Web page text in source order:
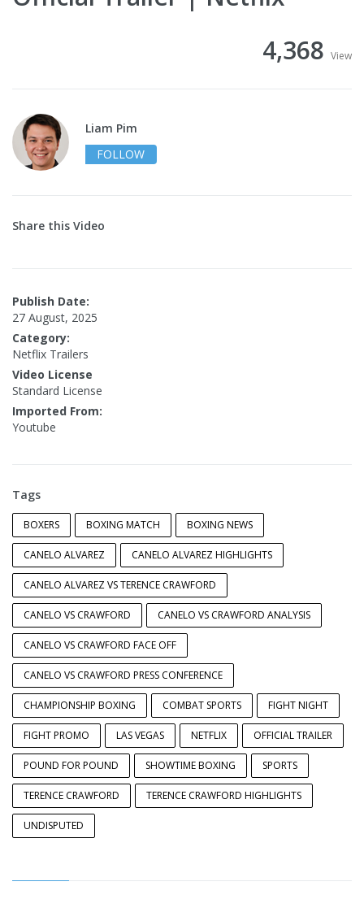
4,368 View
Liam Pim
FOLLOW
Share this Video
Publish Date:
27 August, 2025
Category:
Netflix Trailers
Video License
Standard License
Imported From:
Youtube
Tags
BOXERS BOXING MATCH BOXING NEWS
CANELO ALVAREZ CANELO ALVAREZ HIGHLIGHTS
CANELO ALVAREZ VS TERENCE CRAWFORD
CANELO VS CRAWFORD CANELO VS CRAWFORD ANALYSIS
CANELO VS CRAWFORD FACE OFF
CANELO VS CRAWFORD PRESS CONFERENCE
CHAMPIONSHIP BOXING COMBAT SPORTS FIGHT NIGHT
FIGHT PROMO LAS VEGAS NETFLIX OFFICIAL TRAILER
POUND FOR POUND SHOWTIME BOXING SPORTS
TERENCE CRAWFORD TERENCE CRAWFORD HIGHLIGHTS
UNDISPUTED